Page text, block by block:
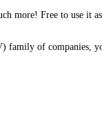
more! Free to use it
of companies,